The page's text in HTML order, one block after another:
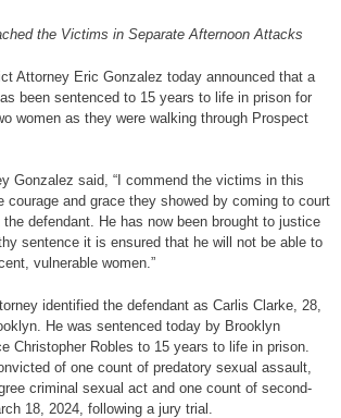
the Victims in Separate Afternoon Attacks
Attorney Eric Gonzalez today announced that a
been sentenced to 15 years to life in prison for
women as they were walking through Prospect
Gonzalez said, “I commend the victims in this
courage and grace they showed by coming to court
defendant. He has now been brought to justice
sentence it is ensured that he will not be able to
vulnerable women.”
identified the defendant as Carlis Clarke, 28,
He was sentenced today by Brooklyn
Christopher Robles to 15 years to life in prison.
of one count of predatory sexual assault,
criminal sexual act and one count of second-
18, 2024, following a jury trial.